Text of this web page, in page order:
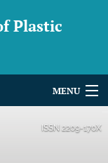
Plastic
MENU
ISSN 2209-170X